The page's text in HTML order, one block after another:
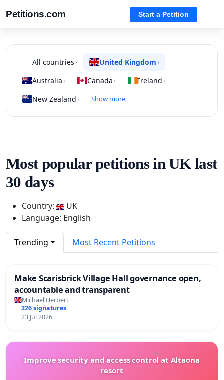
Petitions.com Start a Petition
All countries › United Kingdom ›
Australia › Canada › Ireland ›
New Zealand › Show more
Most popular petitions in UK last
30 days
Country:
UK
Language: English
Trending Most Recent Petitions
Make Scarisbrick Village Hall governance open,
accountable and transparent
Michael Herbert
226 signatures
23 Jul 2026
Improve security and access control at Altaona
resort